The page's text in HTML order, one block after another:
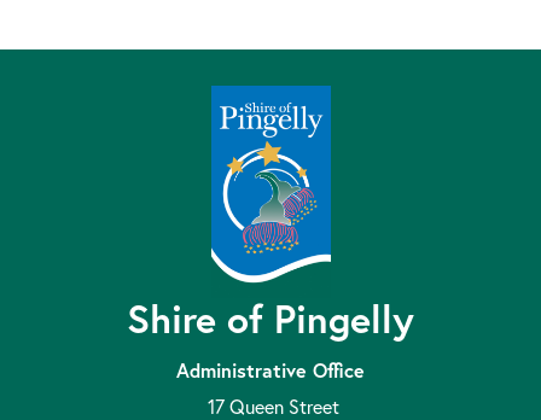
Shire of Pingelly
Administrative Office
17 Queen Street